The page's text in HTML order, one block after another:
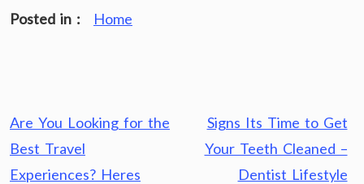
Posted in : Home
Post
navigation
Are You Looking for the
Best Travel
Experiences? Heres
Signs Its Time to Get
Your Teeth Cleaned –
Dentist Lifestyle